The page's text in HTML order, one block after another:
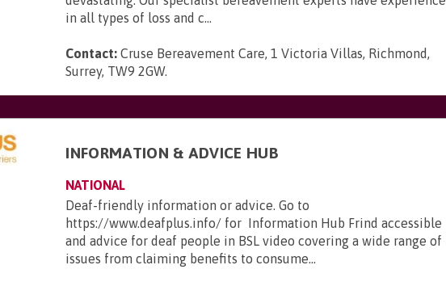
in all types of loss and c...
Contact: Cruse Bereavement Care, 1 Victoria Villas, Richmond,
Surrey, TW9 2GW.
INFORMATION & ADVICE HUB
NATIONAL
Deaf-friendly information or advice. Go to
https://www.deafplus.info/ for Information Hub Frind accessible
and advice for deaf people in BSL video covering a wide range of
issues from claiming benefits to consume...